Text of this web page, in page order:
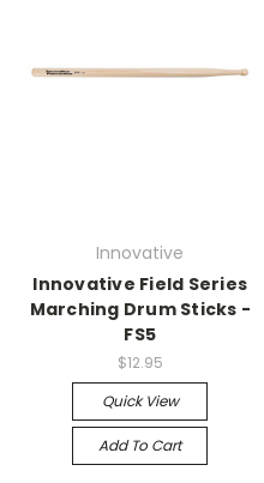
Innovative
Innovative Field Series
Marching Drum Sticks -
FS5
$12.95
Quick View
Add To Cart